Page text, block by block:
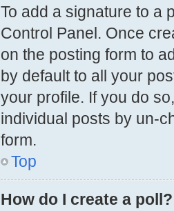
To add a signature to a
Control Panel. Once
on the posting form to
by default to all your
your profile. If you do
individual posts by un-
form.
Top
How do I create a poll?